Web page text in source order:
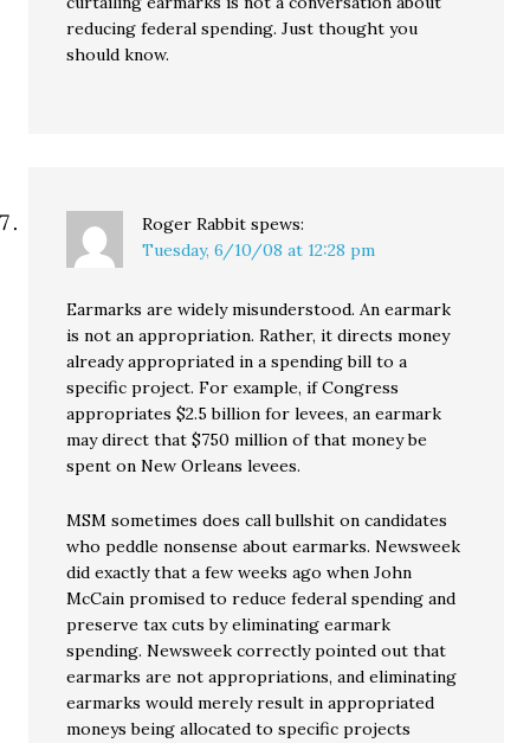
reducing federal spending. Just thought you
should know.
Roger Rabbit spews:
Tuesday, 6/10/08 at 12:28 pm
Earmarks are widely misunderstood. An earmark
is not an appropriation. Rather, it directs money
already appropriated in a spending bill to a
specific project. For example, if Congress
appropriates $2.5 billion for levees, an earmark
may direct that $750 million of that money be
spent on New Orleans levees.
MSM sometimes does call bullshit on candidates
who peddle nonsense about earmarks. Newsweek
did exactly that a few weeks ago when John
McCain promised to reduce federal spending and
preserve tax cuts by eliminating earmark
spending. Newsweek correctly pointed out that
earmarks are not appropriations, and eliminating
earmarks would merely result in appropriated
moneys being allocated to specific projects